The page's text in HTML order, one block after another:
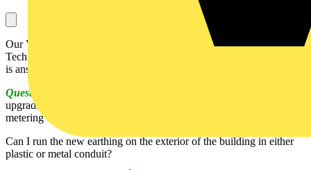
Our Voltimum Experts answer your questions on a daily basis in our
Technical Expertise area. This one, about external earthing for flats,
is answered by SELECT:
Question:
upgrading of the main earthing system. Note that there is a shared
metering cabinet located on the far side of one of the flats.
Can I run the new earthing on the exterior of the building in either
plastic or metal conduit?